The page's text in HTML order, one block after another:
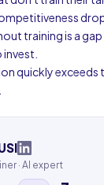
training is a
quickly exceeds
· AI expert